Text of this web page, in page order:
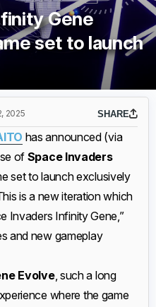
Gene
set to launch
2025 SHARE
has announced (via
of Space Invaders
set to launch exclusively
is a new iteration which
Invaders Infinity Gene,”
and new gameplay
Evolve, such a long
where the game